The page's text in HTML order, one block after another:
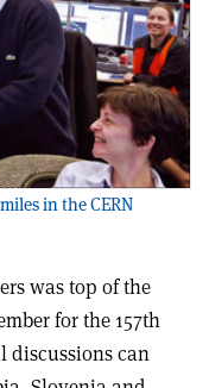
in the CERN
was top of the
for the 157th
discussions can